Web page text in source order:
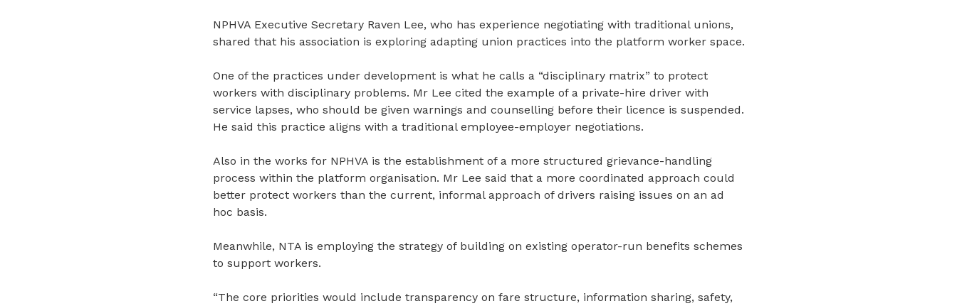
NPHVA Executive Secretary Raven Lee, who has experience negotiating with traditional unions,
shared that his association is exploring adapting union practices into the platform worker space.
One of the practices under development is what he calls a “disciplinary matrix” to protect
workers with disciplinary problems. Mr Lee cited the example of a private-hire driver with
service lapses, who should be given warnings and counselling before theirlicence is suspended.
He said this practice aligns with a traditional employee-employer negotiations.
Also in the works for NPHVA is the establishment of a more structured grievance-handling
process within the platform organisation. Mr Lee said that a more coordinated approach could
better protect workers than the current, informal approach of drivers raising issues on an ad
hoc basis.
Meanwhile, NTA is employing the strategy of building on existing operator-run benefits schemes
to support workers.
“The core priorities would include transparency on fare structure, information sharing, safety,